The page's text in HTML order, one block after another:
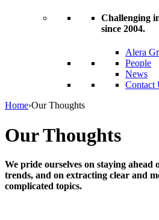
Challenging
since 2004.
Alera
People
News
Contact
Home›Our Thoughts
Our Thoughts
We pride ourselves on staying ahead
trends, and on extracting clear and
complicated topics.